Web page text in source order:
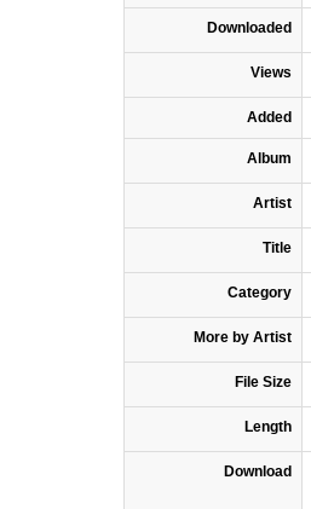
Downloaded
Views
Added
Album
Artist
Title
Category
More by Artist
File Size
Length
Download